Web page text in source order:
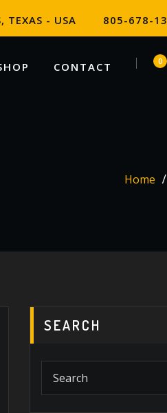
TEXAS - USA 805-678-
CONTACT 0
Home
SEARCH